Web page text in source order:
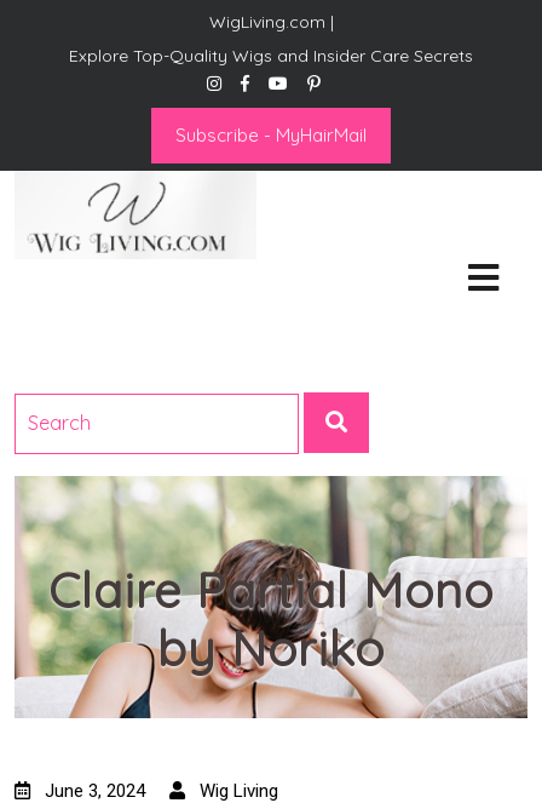
WigLiving.com |
Explore Top-Quality Wigs and Insider Care Secrets
Subscribe - MyHairMail
Claire Partial Mono
by Noriko
June 3, 2024 Wig Living